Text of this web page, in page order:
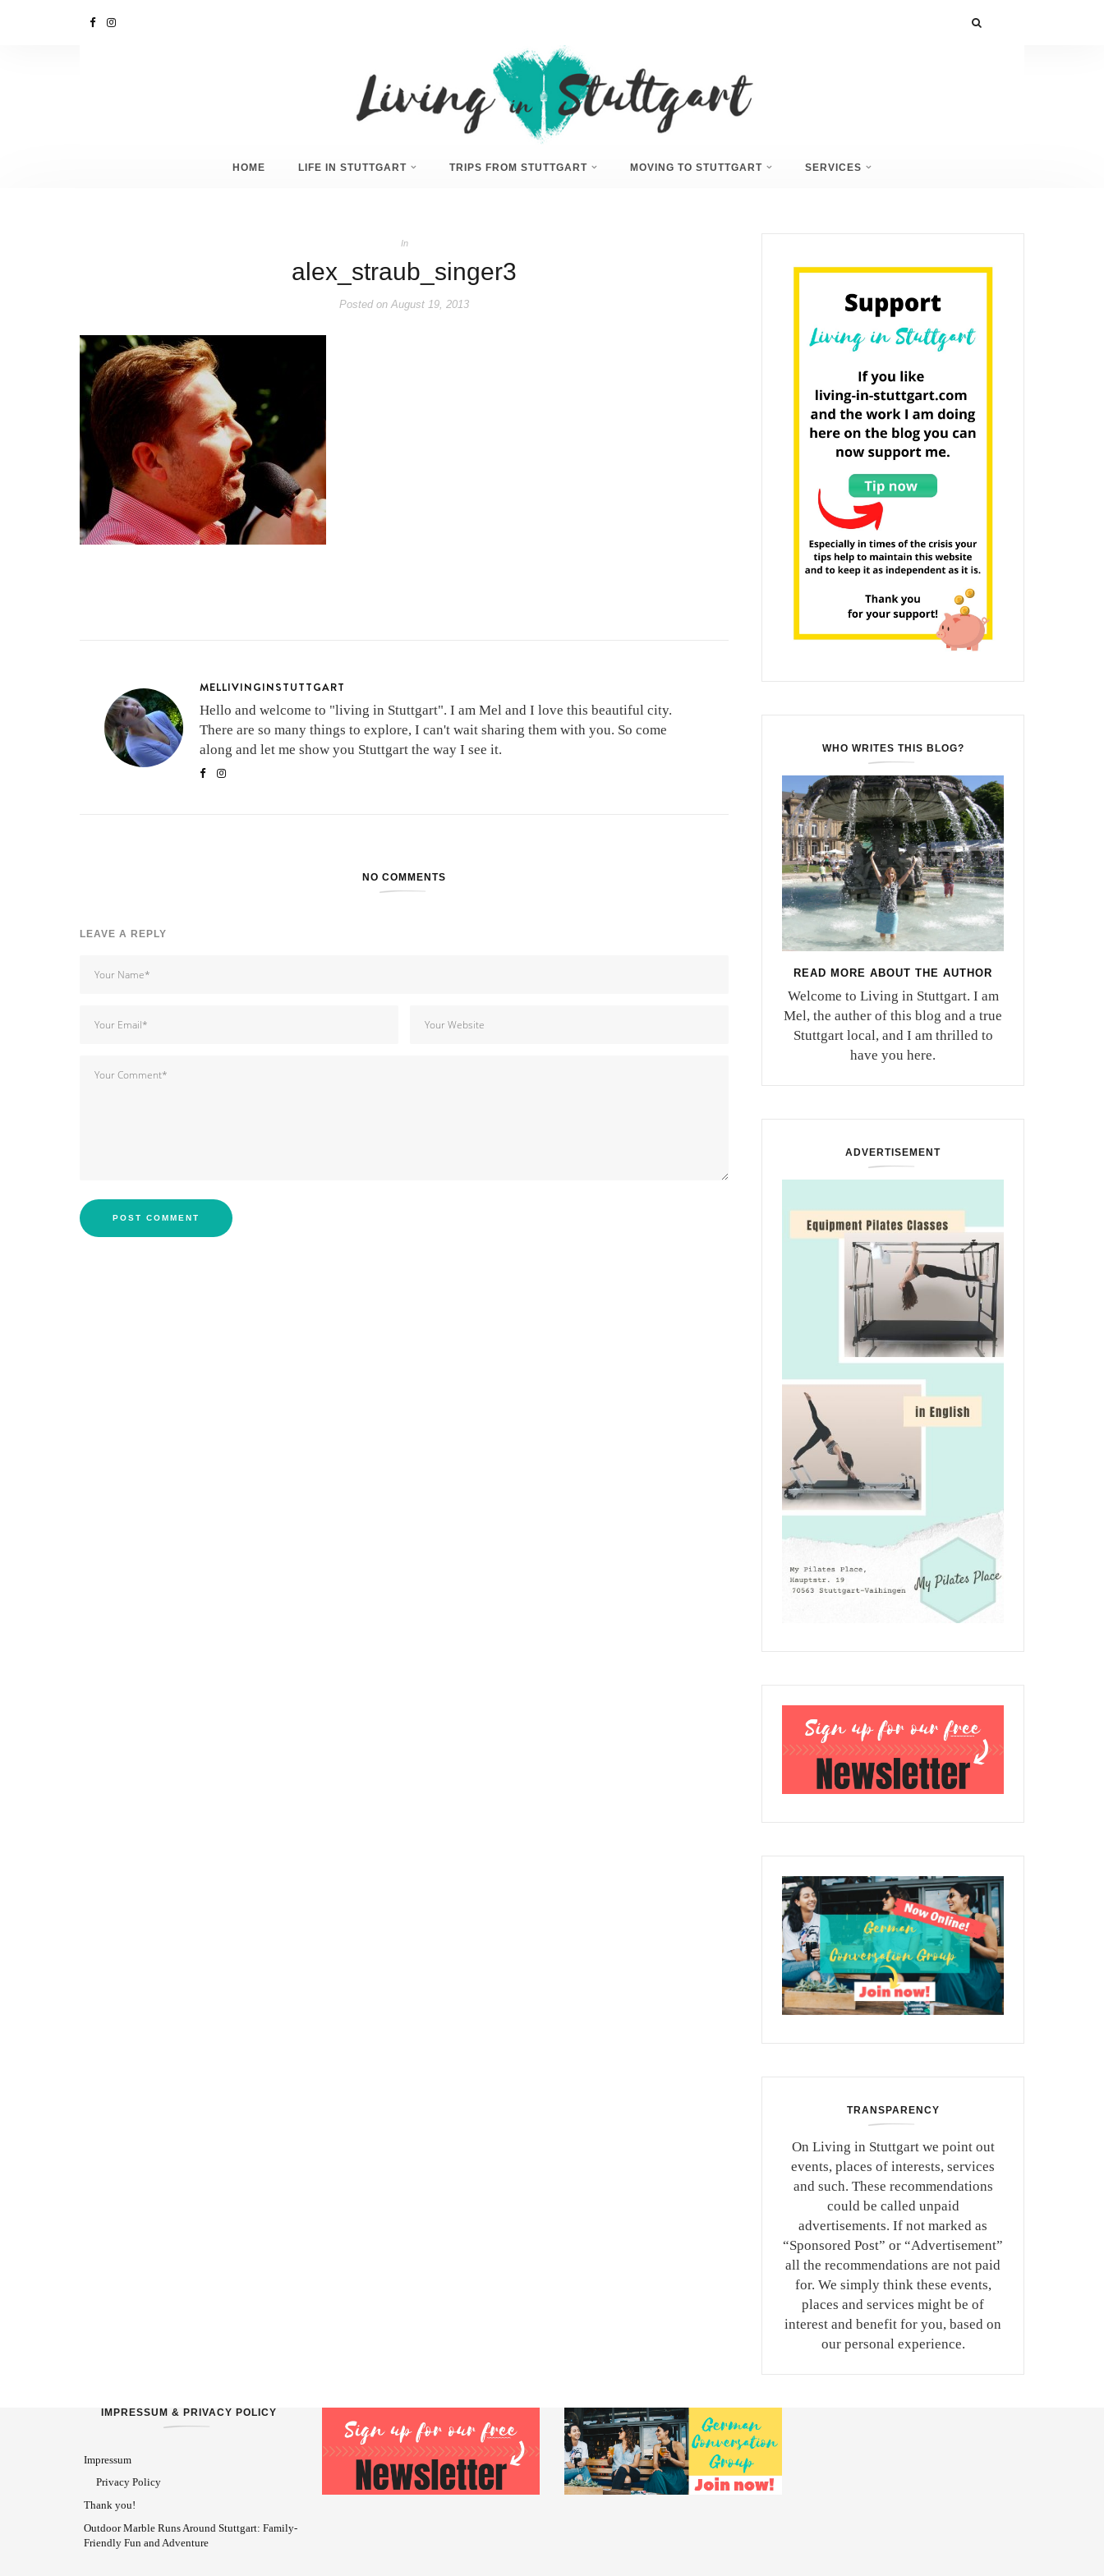
HOME LIFE IN STUTTGART TRIPS FROM STUTTGART MOVING TO STUTTGART SERVICES
In
alex_straub_singer3
Posted on August 19, 2013
MELLIVINGINSTUTTGART
Hello and welcome to "living in Stuttgart". I am Mel and I love this beautiful city.
There are so many things to explore, I can't wait sharing them with you. So come
along and let me show you Stuttgart the way I see it.
NO COMMENTS
LEAVE A REPLY
WHO WRITES THIS BLOG?
READ MORE ABOUT THE AUTHOR
Welcome to Living in Stuttgart. I am
Mel, the auther of this blog and a true
Stuttgart local, and I am thrilled to
have you here.
ADVERTISEMENT
TRANSPARENCY
On Living in Stuttgart we point out
events, places of interests, services
and such. These recommendations
could be called unpaid
advertisements. If not marked as
“Sponsored Post” or “Advertisement”
all the recommendations are not paid
for. We simply think these events,
places and services might be of
interest and benefit for you, based on
our personal experience.
IMPRESSUM & PRIVACY POLICY
Impressum
Privacy Policy
Thank you!
Outdoor Marble Runs Around Stuttgart: Family-
Friendly Fun and Adventure